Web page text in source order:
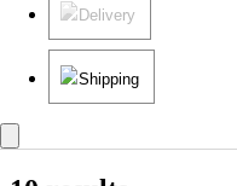
Delivery
Shipping